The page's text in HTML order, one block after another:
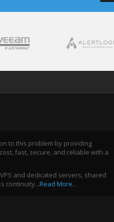
to this problem by providing
fast, secure, and reliable with a
and dedicated servers, shared
continuity...Read More..